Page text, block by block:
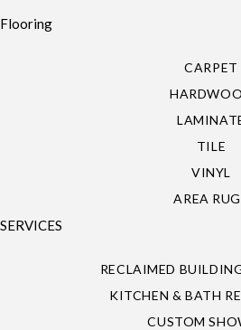
Flooring
CARPET
TILE
VINYL
AREA
SERVICES
RECLAIMED
KITCHEN & BATH
CUSTOM